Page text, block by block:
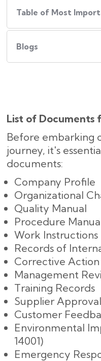
Blogs
List of Documents
Before embarking
journey, it's
documents:
Company Profile
Organizational
Quality Manual
Procedure
Work Instructions
Records of
Corrective
Management
Training Records
Supplier
Customer
Environmental
14001)
Emergency